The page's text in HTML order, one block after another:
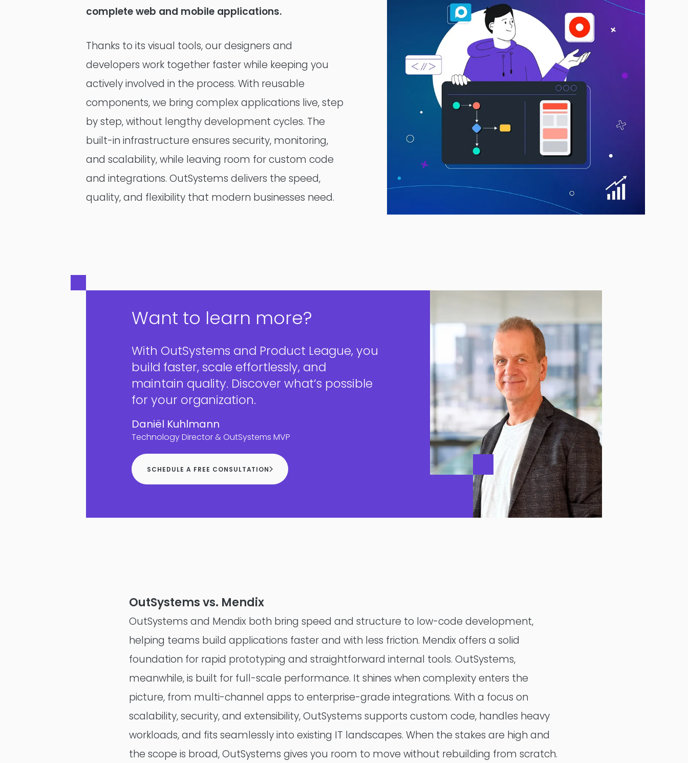
Product Teams
Expert Services
Consultancy
Alumio
eCommerce
complete web and mobile applications.
Thanks to its visual tools, our designers and
developers work together faster while keeping you
actively involved in the process. With reusable
components, we bring complex applications live, step
by step, without lengthy development cycles. The
built-in infrastructure ensures security, monitoring,
and scalability, while leaving room for custom code
and integrations. OutSystems delivers the speed,
quality, and flexibility that modern businesses need.
Want to learn more?
With OutSystems and Product League, you
build faster, scale effortlessly, and
maintain quality. Discover what’s possible
for your organization.
Daniël Kuhlmann
Technology Director & OutSystems MVP
SCHEDULE A FREE CONSULTATION
OutSystems vs. Mendix
OutSystems and Mendix both bring speed and structure to low-code development,
helping teams build applications faster and with less friction. Mendix offers a solid
foundation for rapid prototyping and straightforward internal tools. OutSystems,
meanwhile, is built for full-scale performance. It shines when complexity enters the
picture, from multi-channel apps to enterprise-grade integrations. With a focus on
scalability, security, and extensibility, OutSystems supports custom code, handles heavy
workloads, and fits seamlessly into existing IT landscapes. When the stakes are high and
the scope is broad, OutSystems gives you room to move without rebuilding from scratch.